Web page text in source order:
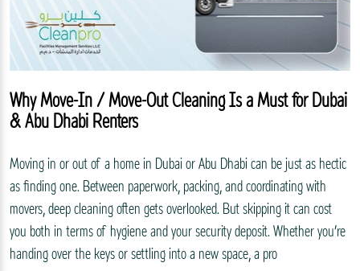
Why Move-In / Move-Out Cleaning Is a Must for Dubai
& Abu Dhabi Renters
Moving in or out of a home in Dubai or Abu Dhabi can be just as hectic
as finding one. Between paperwork, packing, and coordinating with
movers, deep cleaning often gets overlooked. But skipping it can cost
you both in terms of hygiene and your security deposit. Whether you’re
handing over the keys or settling into a new space, a pro